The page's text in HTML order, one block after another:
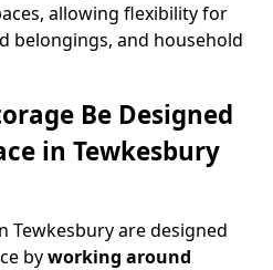
allowing flexibility for
belongings, and household
Be Designed
in Tewkesbury
Tewkesbury are designed
byworking around